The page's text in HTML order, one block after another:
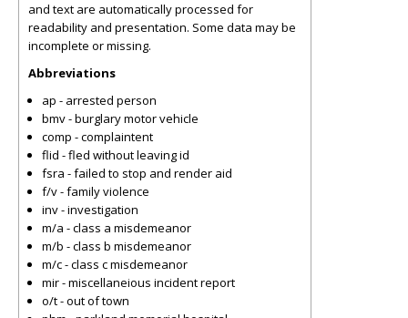
and text are automatically processed for
readability and presentation. Some data may be
incomplete or missing.
Abbreviations
ap - arrested person
bmv - burglary motor vehicle
comp - complaintent
flid - fled without leaving id
fsra - failed to stop and render aid
f/v - family violence
inv - investigation
m/a - class a misdemeanor
m/b - class b misdemeanor
m/c - class c misdemeanor
mir - miscellaneious incident report
o/t - out of town